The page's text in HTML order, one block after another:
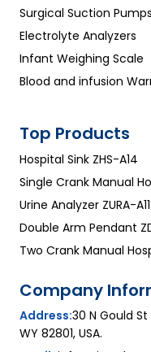
Surgical Suction Pumps
Electrolyte Analyzers
Infant Weighing Scale
Blood and infusion
Top Products
Hospital Sink ZHS-A14
Single Crank Manual
Urine Analyzer ZURA-A11
Double Arm Pendant
Two Crank Manual
Company
Address:30 N Gould
WY 82801, USA.